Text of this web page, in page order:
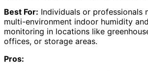
Best For: Individuals or professionals
multi-environment indoor humidity
monitoring in locations like
offices, or storage areas.
Pros: